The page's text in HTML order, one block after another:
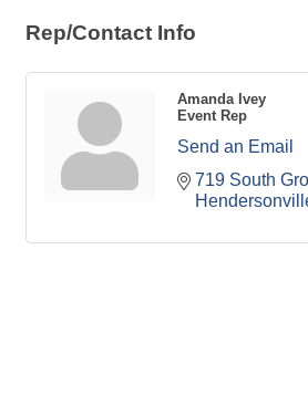
Rep/Contact Info
Amanda Ivey
Event Rep
Send an Email
719 South